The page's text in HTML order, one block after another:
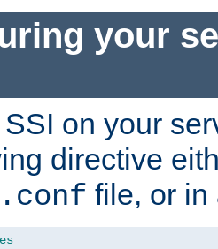
your
on your
directive
file, or